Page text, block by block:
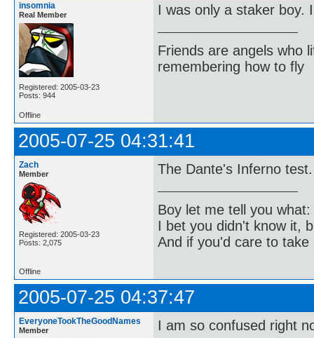
insomnia
Real Member
Registered: 2005-03-23
Posts: 944
I was only a staker boy.
Friends are angels who
remembering how to fly
Offline
2005-07-25 04:31:41
Zach
Member
Registered: 2005-03-23
Posts: 2,075
The Dante's Inferno test.
Boy let me tell you what:
I bet you didn't know it,
And if you'd care to
Offline
2005-07-25 04:37:47
EveryoneTookTheGoodNames
Member
I am so confused right